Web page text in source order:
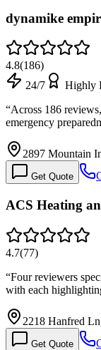
dynamike
4.8(186)
24/7
Highly
“Across 186
emergency
2897 Mountain
Get Quote
ACS Heating
4.7(77)
“Four reviewers
with each
2218 Hanfred
Get Quote